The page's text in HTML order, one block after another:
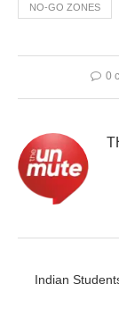
NO-GO ZONES
0
Indian